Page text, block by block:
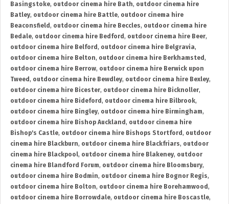
Basingstoke, outdoor cinema hire Bath, outdoor cinema hire
Batley, outdoor cinema hire Battle, outdoor cinema hire
Beaconsfield , outdoor cinema hire Beccles, outdoor cinema hire
Bedale, outdoor cinema hire Bedford , outdoor cinema hire Beer,
outdoor cinema hire Belford , outdoor cinema hire Belgravia,
outdoor cinema hire Belton, outdoor cinema hire Berkhamsted ,
outdoor cinema hire Berrow, outdoor cinema hire Berwick upon
Tweed , outdoor cinema hire Bewdley, outdoor cinema hire Bexley,
outdoor cinema hire Bicester, outdoor cinema hire Bicknoller,
outdoor cinema hire Bideford , outdoor cinema hire Bilbrook,
outdoor cinema hire Bingley, outdoor cinema hire Birmingham,
outdoor cinema hire Bishop Auckland , outdoor cinema hire
Bishop's Castle, outdoor cinema hire Bishops Stortford , outdoor
cinema hire Blackburn, outdoor cinema hire Blackfriars, outdoor
cinema hire Blackpool, outdoor cinema hire Blakeney, outdoor
cinema hire Blandford Forum, outdoor cinema hire Bloomsbury,
outdoor cinema hire Bodmin, outdoor cinema hire Bognor Regis,
outdoor cinema hire Bolton, outdoor cinema hire Borehamwood ,
outdoor cinema hire Borrowdale, outdoor cinema hire Boscastle,